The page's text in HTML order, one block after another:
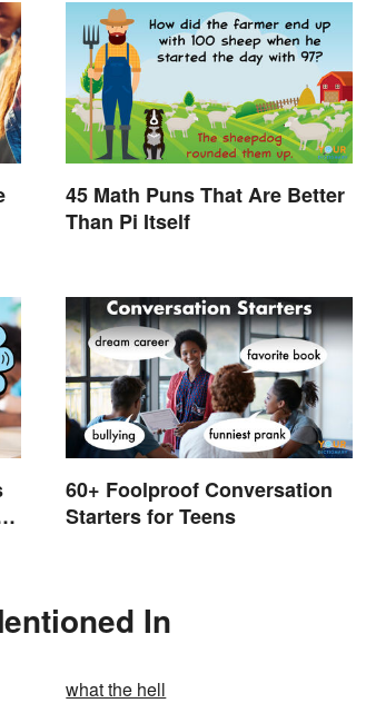
45 Math Puns That Are Better
Than Pi Itself
60+ Foolproof Conversation
Starters for Teens
In
what the hell